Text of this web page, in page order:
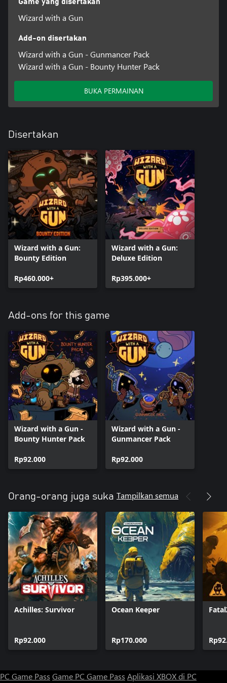
Game yang disertakan
Wizard with a Gun
Add-on disertakan
Wizard with a Gun - Gunmancer Pack
Wizard with a Gun - Bounty Hunter Pack
BUKA PERMAINAN
Disertakan
Wizard with a Gun:
Bounty Edition
Rp460.000+
Wizard with a Gun:
Deluxe Edition
Rp395.000+
Add-ons for this game
Wizard with a Gun -
Bounty Hunter Pack
Rp92.000
Wizard with a Gun -
Gunmancer Pack
Rp92.000
Orang-orang juga suka Tampilkan semua
Achilles: Survivor
Rp92.000
Ocean Keeper
Rp170.000
PC Game Pass Game PC Game Pass Aplikasi XBOX di PC